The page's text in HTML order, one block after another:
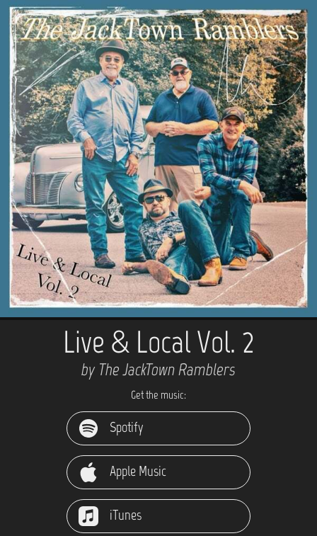
Live & Local Vol. 2
by The JackTown Ramblers
Get the music:
Spotify
Apple Music
iTunes